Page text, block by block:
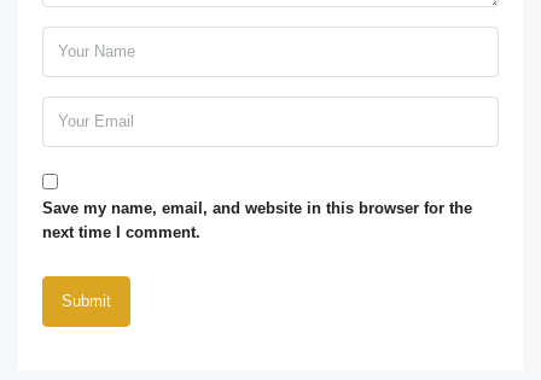
Save my name, email, and website in this browser for the
next time I comment.